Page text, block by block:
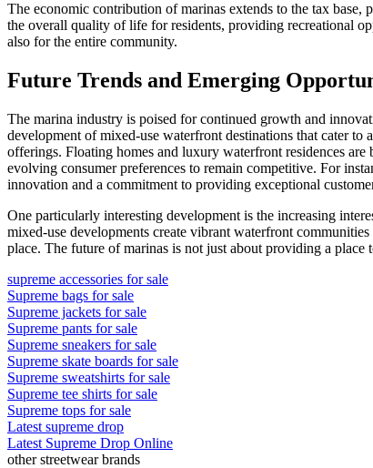
The economic contribution of marinas extends to the tax base,
the overall quality of life for residents, providing recreational
also for the entire community.
Future Trends and Emerging
The marina industry is poised for continued growth and
development of mixed-use waterfront destinations that cater
offerings. Floating homes and luxury waterfront residences
evolving consumer preferences to remain competitive. For
innovation and a commitment to providing exceptional
One particularly interesting development is the increasing
mixed-use developments create vibrant waterfront
place. The future of marinas is not just about providing a
supreme accessories for sale
Supreme bags for sale
Supreme jackets for sale
Supreme pants for sale
Supreme sneakers for sale
Supreme skate boards for sale
Supreme sweatshirts for sale
Supreme tee shirts for sale
Supreme tops for sale
Latest supreme drop
Latest Supreme Drop Online
other streetwear brands